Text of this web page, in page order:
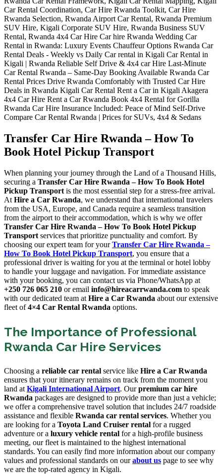
Transfer Car Hire Rwanda – How To
Book Hotel Pickup Transport
When planning your journey through the Land of a Thousand Hills,
securing a Transfer Car Hire Rwanda – How To Book Hotel
Pickup Transport is the most essential step for a stress-free arrival.
At Hire a Car Rwanda, we understand that international travelers
from the USA, Europe, and Canada require a seamless transition
from the airport to their accommodation, which is why we offer
Transfer Car Hire Rwanda – How To Book Hotel Pickup
Transport services that prioritize punctuality and comfort. By
choosing our expert team for yourTransfer Car Hire Rwanda –
How To Book Hotel Pickup Transport, you ensure that a
professional driver is waiting for you at the terminal or hotel lobby
to handle your luggage and navigation. For immediate assistance
with your booking, you can contact us via Phone/WhatsApp at
+250 726 065 210 or email info@hireacarrwanda.com to speak
with our dedicated team at Hire a Car Rwanda about our extensive
fleet of4×4 Car Rental Rwanda options.
The Importance of Professional
Rwanda Car Hire Services
Choosing a reliable car rental service like Hire a Car Rwanda
ensures that your itinerary remains on track from the moment you
land at Kigali International Airport. Ourpremium car hire
Rwanda packages are designed to provide more than just a vehicle;
we offer a comprehensive travel solution that includes 24/7 roadside
assistance and flexible Rwanda car rental services. Whether you
are looking for a Toyota Land Cruiser rental for a rugged
adventure or a luxury vehicle rental for a high-profile business
meeting, our fleet is maintained to the highest international
standards. You can easily find more information about our company
values and professional standards on ourabout us page to see why
we are the top-rated agency in Kigali.